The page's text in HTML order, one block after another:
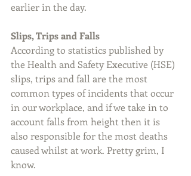
earlier in the day.
Slips, Trips and Falls
According to statistics published by
the Health and Safety Executive (HSE)
slips, trips and fall are the most
common types of incidents that occur
in our workplace, and if we take in to
account falls from height then it is
also responsible for the most deaths
caused whilst at work. Pretty grim, I
know.